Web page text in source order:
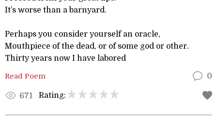
It’s worse than a barnyard.
Perhaps you consider yourself an oracle,
Mouthpiece of the dead, or of some god or other.
Thirty years now I have labored
Read Poem 0
671 Rating: